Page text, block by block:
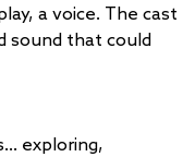
a voice. The cast
sound that could
exploring,